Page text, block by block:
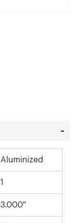
Aluminized
1
3.000"